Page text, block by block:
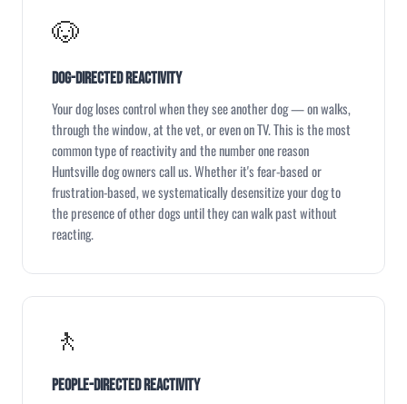
🐶
Dog-Directed Reactivity
Your dog loses control when they see another dog — on walks,
through the window, at the vet, or even on TV. This is the most
common type of reactivity and the number one reason
Huntsville dog owners call us. Whether it's fear-based or
frustration-based, we systematically desensitize your dog to
the presence of other dogs until they can walk past without
reacting.
🚶
People-Directed Reactivity